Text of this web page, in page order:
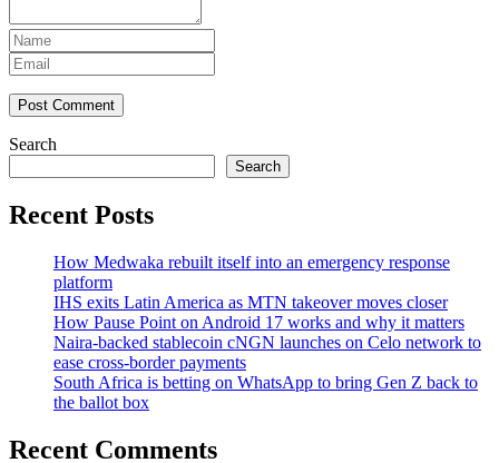
Post Comment
Search
Search
Recent Posts
How Medwaka rebuilt itself into an emergency response
platform
IHS exits Latin America as MTN takeover moves closer
How Pause Point on Android 17 works and why it matters
Naira-backed stablecoin cNGN launches on Celo network to
ease cross-border payments
South Africa is betting on WhatsApp to bring Gen Z back to
the ballot box
Recent Comments